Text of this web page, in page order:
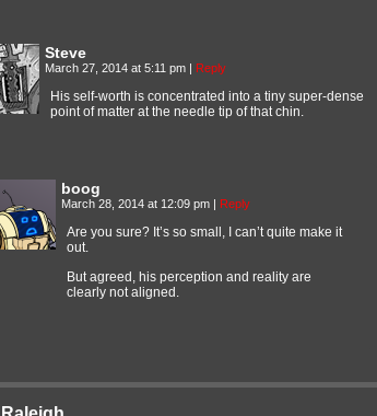
Steve
March 27, 2014 at 5:11 pm | Reply
His self-worth is concentrated into a tiny super-dense
point of matter at the needle tip of that chin.
boog
March 28, 2014 at 12:09 pm | Reply
Are you sure? It’s so small, I can’t quite make it
out.
But agreed, his perception and reality are
clearly not aligned.